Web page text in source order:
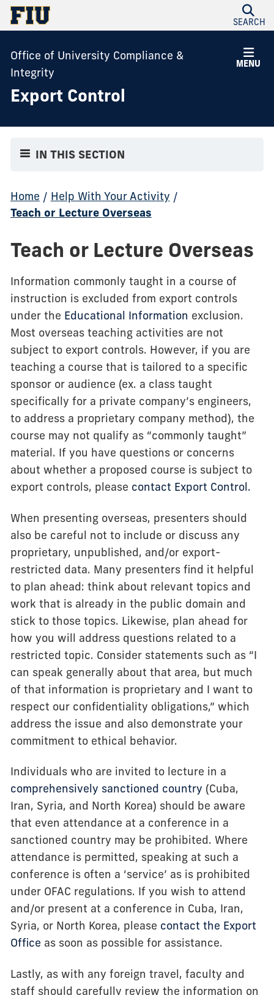
SEARCH
MENU
Office of University Compliance &
Integrity
Export Control
IN THIS SECTION
Home / Help With Your Activity /
Teach or Lecture Overseas
Teach or Lecture Overseas
Information commonly taught in a course of
instruction is excluded from export controls
under the Educational Information exclusion.
Most overseas teaching activities are not
subject to export controls. However, if you are
teaching a course that is tailored to a specific
sponsor or audience (ex. a class taught
specifically for a private company’s engineers,
to address a proprietary company method), the
course may not qualify as “commonly taught”
material. If you have questions or concerns
about whether a proposed course is subject to
export controls, please contact Export Control.
When presenting overseas, presenters should
also be careful not to include or discuss any
proprietary, unpublished, and/or export-
restricted data. Many presenters find it helpful
to plan ahead: think about relevant topics and
work that is already in the public domain and
stick to those topics. Likewise, plan ahead for
how you will address questions related to a
restricted topic. Consider statements such as “I
can speak generally about that area, but much
of that information is proprietary and I want to
respect our confidentiality obligations,” which
address the issue and also demonstrate your
commitment to ethical behavior.
Individuals who are invited to lecture in a
comprehensively sanctioned country (Cuba,
Iran, Syria, and North Korea) should be aware
that even attendance at a conference in a
sanctioned country may be prohibited. Where
attendance is permitted, speaking at such a
conference is often a ‘service’ as is prohibited
under OFAC regulations. If you wish to attend
and/or present at a conference in Cuba, Iran,
Syria, or North Korea, please contact the Export
Office as soon as possible for assistance.
Lastly, as with any foreign travel, faculty and
staff should carefully review the information on